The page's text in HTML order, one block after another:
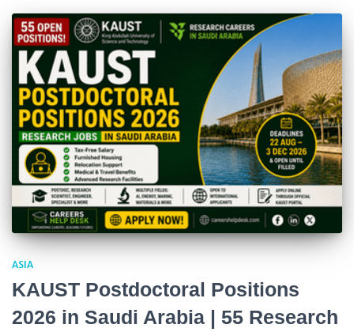
ASIA
KAUST Postdoctoral Positions
2026 in Saudi Arabia | 55 Research